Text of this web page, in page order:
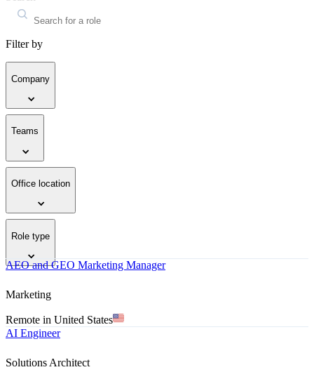
Filter by
Company
Teams
Office location
Role type
AEO and GEO Marketing Manager
Marketing
Remote in United States
AI Engineer
Solutions Architect